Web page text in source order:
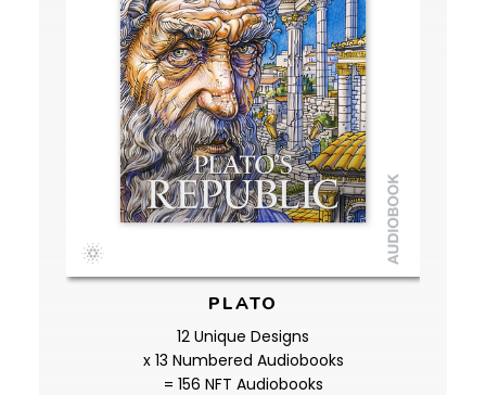
PLATO
12 Unique Designs
x 13 Numbered Audiobooks
= 156 NFT Audiobooks